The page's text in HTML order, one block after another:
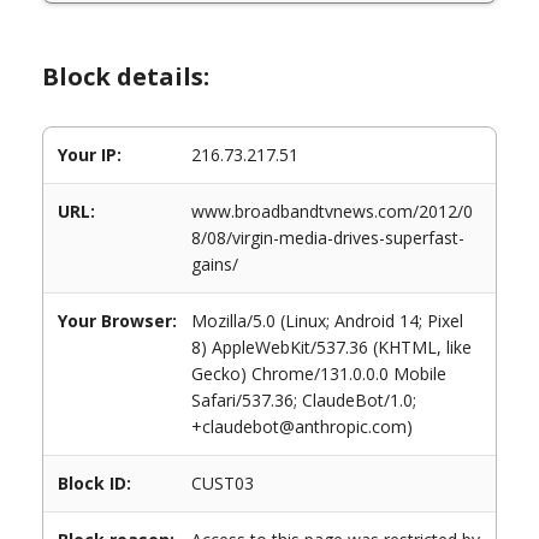
Block details:
Your IP: 216.73.217.51
URL:
www.broadbandtvnews.com/2012/0
8/08/virgin-media-drives-superfast-
gains/
Your Browser:
Mozilla/5.0 (Linux; Android 14; Pixel
8) AppleWebKit/537.36 (KHTML, like
Gecko) Chrome/131.0.0.0 Mobile
Safari/537.36; ClaudeBot/1.0;
+claudebot@anthropic.com)
Block ID: CUST03